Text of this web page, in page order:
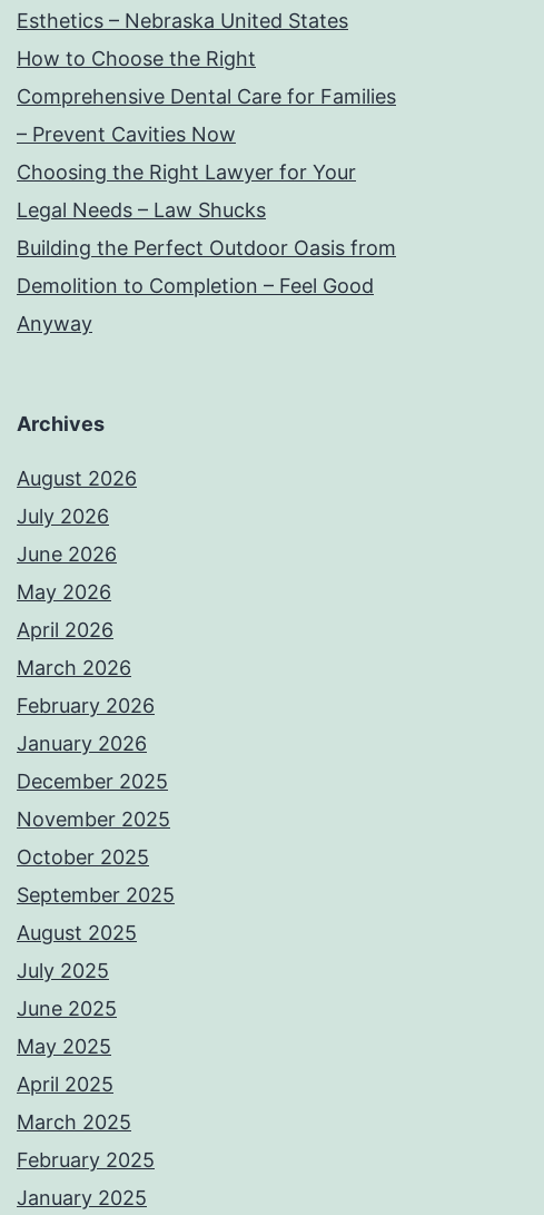
Esthetics – Nebraska United States
How to Choose the Right
Comprehensive Dental Care for Families
– Prevent Cavities Now
Choosing the Right Lawyer for Your
Legal Needs – Law Shucks
Building the Perfect Outdoor Oasis from
Demolition to Completion – Feel Good
Anyway
Archives
August 2026
July 2026
June 2026
May 2026
April 2026
March 2026
February 2026
January 2026
December 2025
November 2025
October 2025
September 2025
August 2025
July 2025
June 2025
May 2025
April 2025
March 2025
February 2025
January 2025